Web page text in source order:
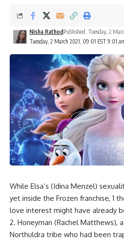
Tuesday, 2 March 2021, 09:01 EST 9:01
Nisha Rathod Published: Tuesday, 2
While Elsa’s (Idina Menzel)
yet inside the Frozen franchise, 1
love interest might have already
2. Honeyman (Rachel Matthews),
Northuldra tribe who had been